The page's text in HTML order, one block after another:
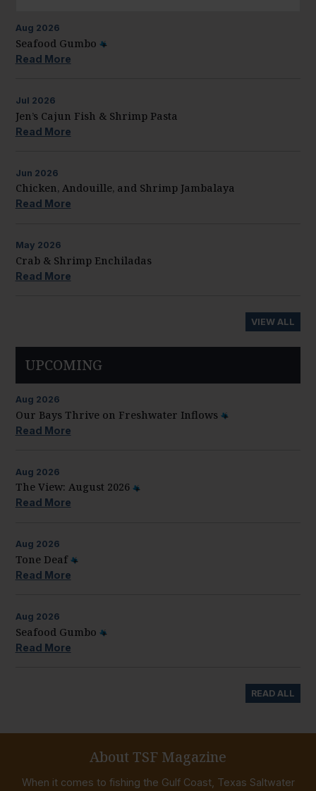
Aug 2026
Seafood Gumbo
Read More
Jul 2026
Jen’s Cajun Fish & Shrimp Pasta
Read More
Jun 2026
Chicken, Andouille, and Shrimp Jambalaya
Read More
May 2026
Crab & Shrimp Enchiladas
Read More
VIEW ALL
UPCOMING
Aug 2026
Our Bays Thrive on Freshwater Inflows
Read More
Aug 2026
The View: August 2026
Read More
Aug 2026
Tone Deaf
Read More
Aug 2026
Seafood Gumbo
Read More
READ ALL
About TSF Magazine
When it comes to fishing the Gulf Coast, Texas Saltwater